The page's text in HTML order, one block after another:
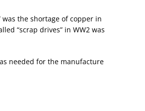
the shortage of copper in
“scrap drives” in WW2 was
needed for the manufacture